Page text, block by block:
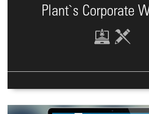
Plant`s Corporate